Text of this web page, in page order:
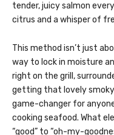
tender, juicy salmon
citrus and a whisper of
This method isn’t just
way to lock in moisture
right on the grill,
getting that lovely
game-changer for
cooking seafood. What
“good” to “oh-my-